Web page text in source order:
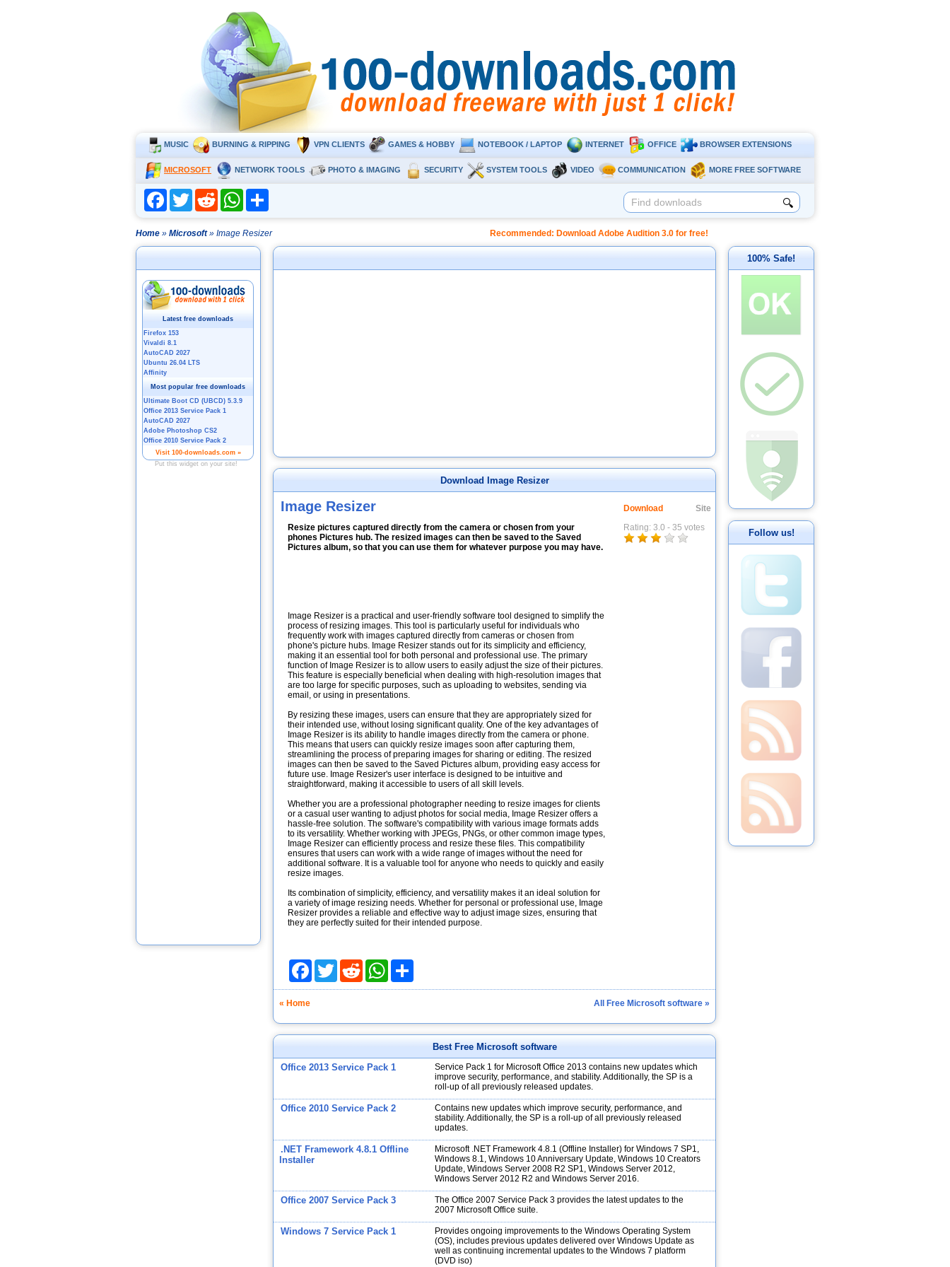
MUSIC BURNING & RIPPING VPN CLIENTS GAMES & HOBBY NOTEBOOK / LAPTOP INTERNET OFFICE BROWSER EXTENSIONS
MICROSOFT NETWORK TOOLS PHOTO & IMAGING SECURITY SYSTEM TOOLS VIDEO COMMUNICATION MORE FREE SOFTWARE
FacebookTwitter Reddit WhatsApp
🔍
Home » Microsoft» Image Resizer Recommended: Download Adobe Audition 3.0 for free!
Download Image Resizer
Image Resizer Download
Site
Resize pictures captured directly from the camera or chosen from your
phones Pictures hub. The resized images can then be saved to the Saved
Pictures album, so that you can use them for whatever purpose you may have.
Rating: 3.0 - 35 votes
Image Resizer is a practical and user-friendly software tool designed to simplify the
process of resizing images. This tool is particularly useful for individuals who
frequently work with images captured directly from cameras or chosen from
phone's picture hubs. Image Resizer stands out for its simplicity and efficiency,
making it an essential tool for both personal and professional use. The primary
function of Image Resizer is to allow users to easily adjust the size of their pictures.
This feature is especially beneficial when dealing with high-resolution images that
are too large for specific purposes, such as uploading to websites, sending via
email, or using in presentations.
By resizing these images, users can ensure that they are appropriately sized for
their intended use, without losing significant quality. One of the key advantages of
Image Resizer is its ability to handle images directly from the camera or phone.
This means that users can quickly resize images soon after capturing them,
streamlining the process of preparing images for sharing or editing. The resized
images can then be saved to the Saved Pictures album, providing easy access for
future use. Image Resizer's user interface is designed to be intuitive and
straightforward, making it accessible to users of all skill levels.
Whether you are a professional photographer needing to resize images for clients
or a casual user wanting to adjust photos for social media, Image Resizer offers a
hassle-free solution. The software's compatibility with various image formats adds
to its versatility. Whether working with JPEGs, PNGs, or other common image types,
Image Resizer can efficiently process and resize these files. This compatibility
ensures that users can work with a wide range of images without the need for
additional software. It is a valuable tool for anyone who needs to quickly and easily
resize images.
Its combination of simplicity, efficiency, and versatility makes it an ideal solution for
a variety of image resizing needs. Whether for personal or professional use, Image
Resizer provides a reliable and effective way to adjust image sizes, ensuring that
they are perfectly suited for their intended purpose.
FacebookTwitter Reddit WhatsApp
« Home All Free Microsoft software »
Best Free Microsoft software
Office 2013 Service Pack 1
Service Pack 1 for Microsoft Office 2013 contains new updates which
improve security, performance, and stability. Additionally, the SP is a
roll-up of all previously released updates.
Office 2010 Service Pack 2
Contains new updates which improve security, performance, and
stability. Additionally, the SP is a roll-up of all previously released
updates.
.NET Framework 4.8.1 Offline
Installer
Microsoft .NET Framework 4.8.1 (Offline Installer) for Windows 7 SP1,
Windows 8.1, Windows 10 Anniversary Update, Windows 10 Creators
Update, Windows Server 2008 R2 SP1, Windows Server 2012,
Windows Server 2012 R2 and Windows Server 2016.
Office 2007 Service Pack 3
The Office 2007 Service Pack 3 provides the latest updates to the
2007 Microsoft Office suite.
Windows 7 Service Pack 1
Provides ongoing improvements to the Windows Operating System
(OS), includes previous updates delivered over Windows Update as
well as continuing incremental updates to the Windows 7 platform
(DVD iso)
100% Safe!
Follow us!